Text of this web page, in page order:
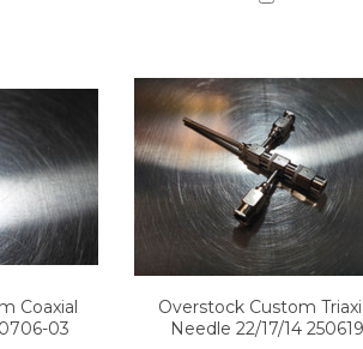
Coaxial
03
Overstock Custom
Needle 22/17/14 250619